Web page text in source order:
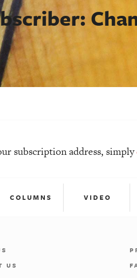
subscription address, simply
COLUMNS VIDEO
US